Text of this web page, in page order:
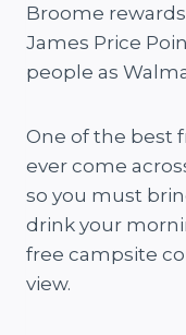
Broome
James Price
people as
One of the best
ever come
so you must
drink your
free campsite
view.